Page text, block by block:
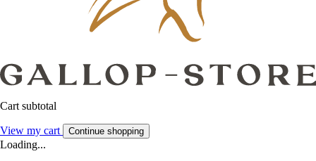
Cart subtotal
View my cart Continue shopping
Loading...